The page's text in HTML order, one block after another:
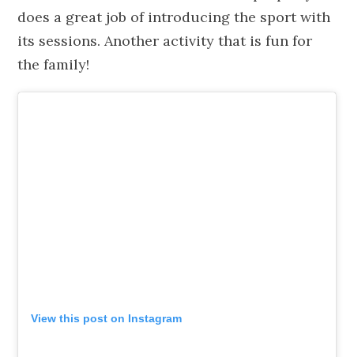
does a great job of introducing the sport with
its sessions. Another activity that is fun for
the family!
View this post on Instagram